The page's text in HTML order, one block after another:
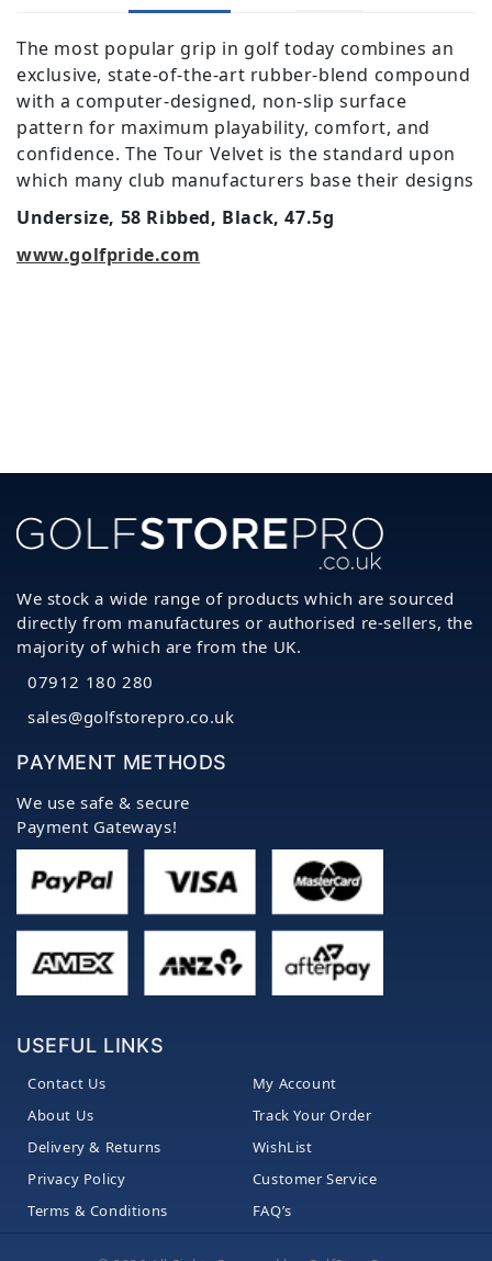
The most popular grip in golf today combines an
exclusive, state-of-the-art rubber-blend compound
with a computer-designed, non-slip surface
pattern for maximum playability, comfort, and
confidence. The Tour Velvet is the standard upon
which many club manufacturers base their designs
Undersize, 58 Ribbed, Black, 47.5g
www.golfpride.com
We stock a wide range of products which are sourced
directly from manufactures or authorised re-sellers, the
majority of which are from the UK.
07912 180 280
sales@golfstorepro.co.uk
PAYMENT METHODS
We use safe & secure
Payment Gateways!
USEFUL LINKS
Contact Us
My Account
About Us
Track Your Order
Delivery & Returns
WishList
Privacy Policy
Customer Service
Terms & Conditions
FAQ’s